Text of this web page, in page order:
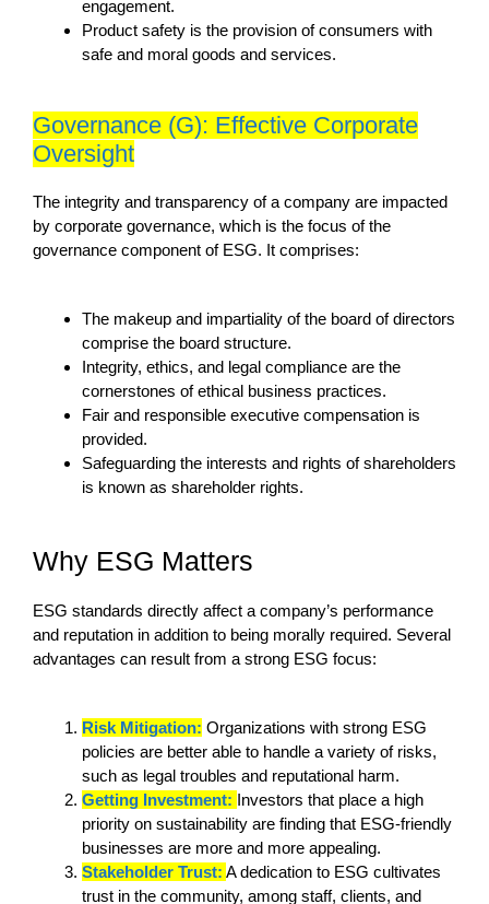
engagement.
Product safety is the provision of consumers with
safe and moral goods and services.
Governance (G): Effective Corporate
Oversight
The integrity and transparency of a company are impacted
by corporate governance, which is the focus of the
governance component of ESG. It comprises:
The makeup and impartiality of the board of directors
comprise the board structure.
Integrity, ethics, and legal compliance are the
cornerstones of ethical business practices.
Fair and responsible executive compensation is
provided.
Safeguarding the interests and rights of shareholders
is known as shareholder rights.
Why ESG Matters
ESG standards directly affect a company’s performance
and reputation in addition to being morally required. Several
advantages can result from a strong ESG focus:
Risk Mitigation: Organizations with strong ESG
policies are better able to handle a variety of risks,
such as legal troubles and reputational harm.
Getting Investment: Investors that place a high
priority on sustainability are finding that ESG-friendly
businesses are more and more appealing.
Stakeholder Trust: A dedication to ESG cultivates
trust in the community, among staff, clients, and